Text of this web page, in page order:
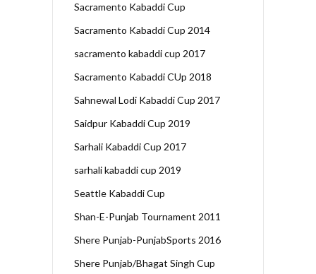
Sacramento Kabaddi Cup
Sacramento Kabaddi Cup 2014
sacramento kabaddi cup 2017
Sacramento Kabaddi CUp 2018
Sahnewal Lodi Kabaddi Cup 2017
Saidpur Kabaddi Cup 2019
Sarhali Kabaddi Cup 2017
sarhali kabaddi cup 2019
Seattle Kabaddi Cup
Shan-E-Punjab Tournament 2011
Shere Punjab-PunjabSports 2016
Shere Punjab/Bhagat Singh Cup